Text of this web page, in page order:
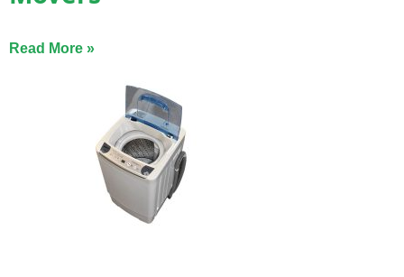
Read More »